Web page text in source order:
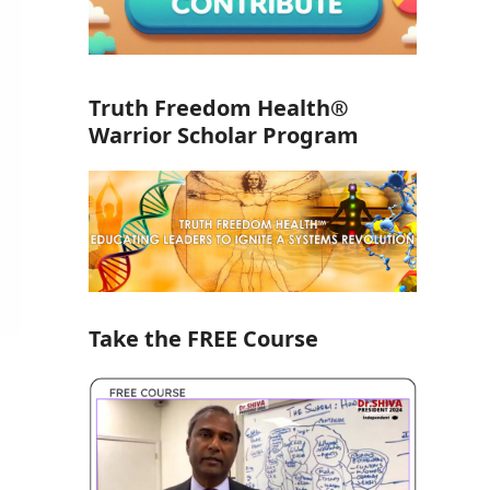
Truth Freedom Health®
Warrior Scholar Program
Take the FREE Course